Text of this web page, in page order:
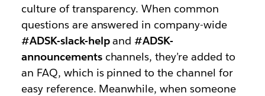
culture of transparency. When common
questions are answered in company-wide
#ADSK-slack-helpand#ADSK-
announcementschannels, they’re added to
an FAQ, which is pinned to the channel for
easy reference. Meanwhile, when someone